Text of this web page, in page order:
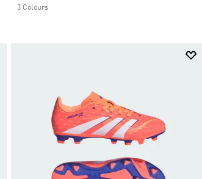
3 Colours